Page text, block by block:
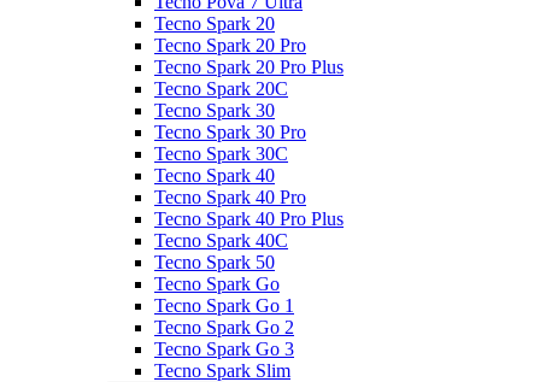
Tecno Spark 20
Tecno Spark 20 Pro
Tecno Spark 20 Pro Plus
Tecno Spark 20C
Tecno Spark 30
Tecno Spark 30 Pro
Tecno Spark 30C
Tecno Spark 40
Tecno Spark 40 Pro
Tecno Spark 40 Pro Plus
Tecno Spark 40C
Tecno Spark 50
Tecno Spark Go
Tecno Spark Go 1
Tecno Spark Go 2
Tecno Spark Go 3
Tecno Spark Slim